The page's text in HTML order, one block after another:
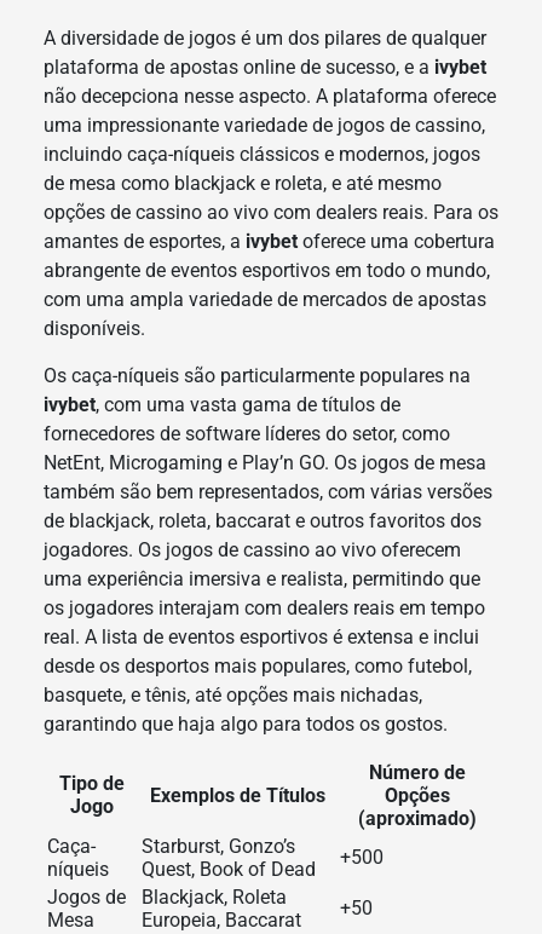
A diversidade de jogos é um dos pilares de qualquer
plataforma de apostas online de sucesso, e a ivybet
não decepciona nesse aspecto. A plataforma oferece
uma impressionante variedade de jogos de cassino,
incluindo caça-níqueis clássicos e modernos, jogos
de mesa como blackjack e roleta, e até mesmo
opções de cassino ao vivo com dealers reais. Para os
amantes de esportes, a ivybetoferece uma cobertura
abrangente de eventos esportivos em todo o mundo,
com uma ampla variedade de mercados de apostas
disponíveis.
Os caça-níqueis são particularmente populares na
ivybet, com uma vasta gama de títulos de
fornecedores de software líderes do setor, como
NetEnt, Microgaming e Play’n GO. Os jogos de mesa
também são bem representados, com várias versões
de blackjack, roleta, baccarat e outros favoritos dos
jogadores. Os jogos de cassino ao vivo oferecem
uma experiência imersiva e realista, permitindo que
os jogadores interajam com dealers reais em tempo
real. A lista de eventos esportivos é extensa e inclui
desde os desportos mais populares, como futebol,
basquete, e tênis, até opções mais nichadas,
garantindo que haja algo para todos os gostos.
Tipo de
Jogo
Exemplos de Títulos
Número de
Opções
(aproximado)
Caça-
níqueis
Starburst, Gonzo’s
Quest, Book of Dead
+500
Jogos de
Mesa
Blackjack, Roleta
Europeia, Baccarat
+50